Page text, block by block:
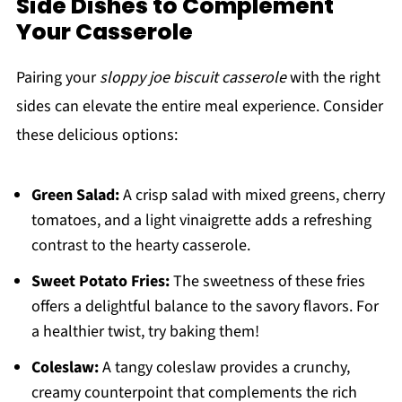
Your Casserole
Pairing yoursloppy joe biscuit casserolewith the right
sides can elevate the entire meal experience. Consider
these delicious options:
Green Salad:A crisp salad with mixed greens, cherry
tomatoes, and a light vinaigrette adds a refreshing
contrast to the hearty casserole.
Sweet Potato Fries:The sweetness of these fries
offers a delightful balance to the savory flavors. For
a healthier twist, try baking them!
Coleslaw:A tangy coleslaw provides a crunchy,
creamy counterpoint that complements the rich